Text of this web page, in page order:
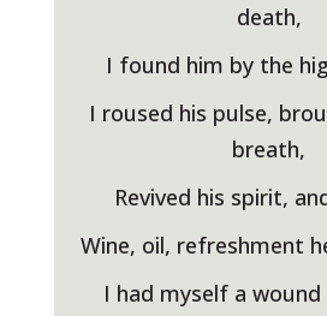
death,
I found him by the
I roused his pulse,
breath,
Revived his spirit,
Wine, oil, refreshment
I had myself a wound